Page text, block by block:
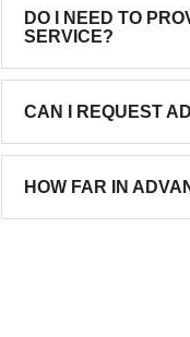
DO I NEED TO
SERVICE?
CAN I REQUEST
HOW FAR IN